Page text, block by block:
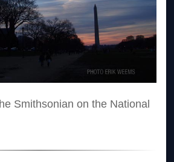
Smithsonian on the National